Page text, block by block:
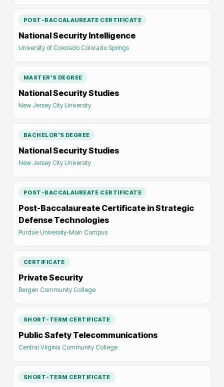
POST-BACCALAUREATE CERTIFICATE
National Security Intelligence
University of Colorado Colorado Springs
MASTER'S DEGREE
National Security Studies
New Jersey City University
BACHELOR'S DEGREE
National Security Studies
New Jersey City University
POST-BACCALAUREATE CERTIFICATE
Post-Baccalaureate Certificate in Strategic
Defense Technologies
Purdue University-Main Campus
CERTIFICATE
Private Security
Bergen Community College
SHORT-TERM CERTIFICATE
Public Safety Telecommunications
Central Virginia Community College
SHORT-TERM CERTIFICATE